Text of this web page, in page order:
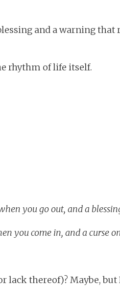
and a warning
rhythm of life itself.
you go out, and a
you come in, and a curse
lack thereof)? Maybe, but